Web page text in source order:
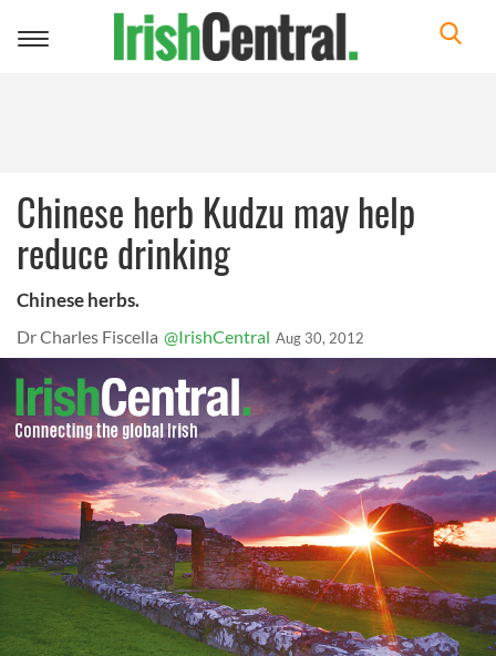
Toggle
Chinese herb Kudzu may help
reduce drinking
Chinese herbs.
Dr Charles Fiscella @IrishCentral Aug 30, 2012